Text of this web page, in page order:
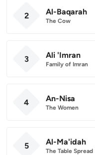
2 Al-Baqarah
The Cow
3 Ali 'Imran
Family of Imran
4 An-Nisa
The Women
5 Al-Ma'idah
The Table Spread